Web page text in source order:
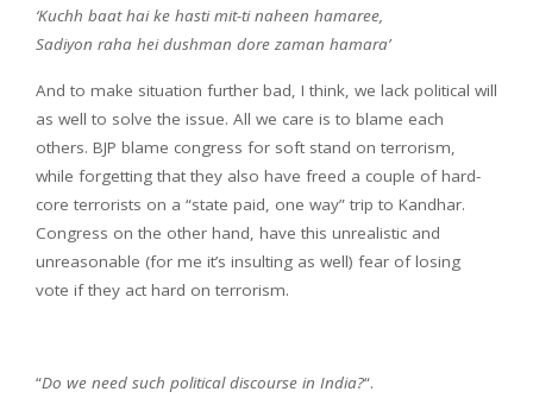
‘Kuchh baat hai ke hasti mit-ti naheen hamaree,
Sadiyon raha hei dushman dore zaman hamara’
And to make situation further bad, I think, we lack political will
as well to solve the issue. All we care is to blame each
others. BJP blame congress for soft stand on terrorism,
while forgetting that they also have freed a couple of hard-
core terrorists on a “state paid, one way” trip to Kandhar.
Congress on the other hand, have this unrealistic and
unreasonable (for me it’s insulting as well) fear of losing
vote if they act hard on terrorism.
“Do we need such political discourse in India?“.